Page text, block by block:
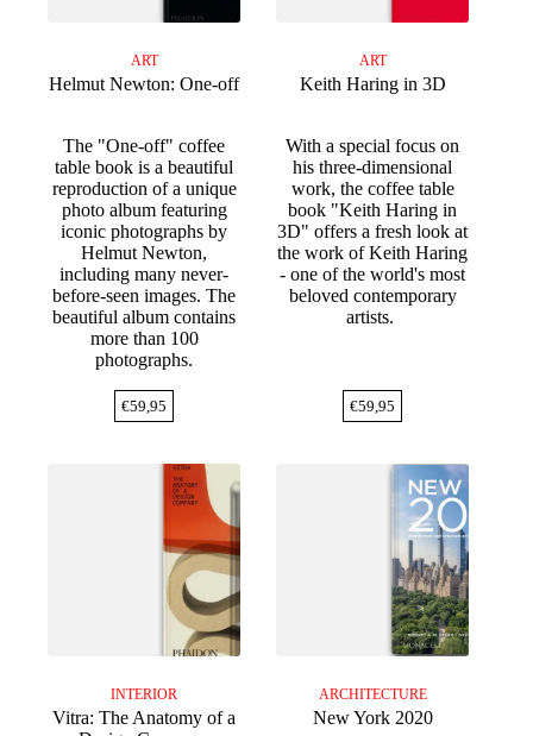
ART
Helmut Newton: One-off
The "One-off" coffee
table book is a beautiful
reproduction of a unique
photo album featuring
iconic photographs by
Helmut Newton,
including many never-
before-seen images. The
beautiful album contains
more than 100
photographs.
€59,95
ART
Keith Haring in 3D
With a special focus on
his three-dimensional
work, the coffee table
book "Keith Haring in
3D" offers a fresh look at
the work of Keith Haring
- one of the world's most
beloved contemporary
artists.
€59,95
INTERIOR
Vitra: The Anatomy of a
ARCHITECTURE
New York 2020